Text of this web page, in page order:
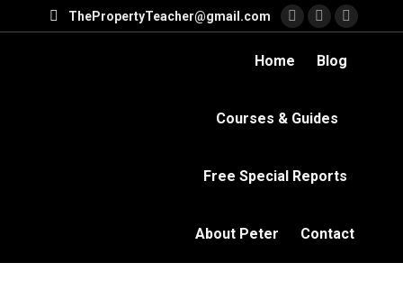
ThePropertyTeacher@gmail.com
Facebook
opens
new
YouTube
opens
new
opens
Home Blog
Courses & Guides
Free Special Reports
About Peter Contact